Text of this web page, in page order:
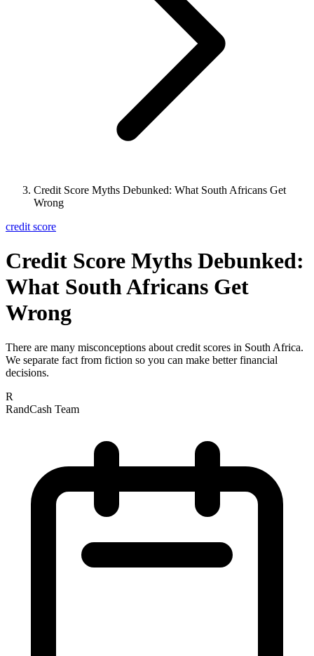
Credit Score Myths Debunked: What South Africans Get
Wrong
credit score
Credit Score Myths Debunked:
What South Africans Get
Wrong
There are many misconceptions about credit scores in South Africa.
We separate fact from fiction so you can make better financial
decisions.
R
RandCash Team